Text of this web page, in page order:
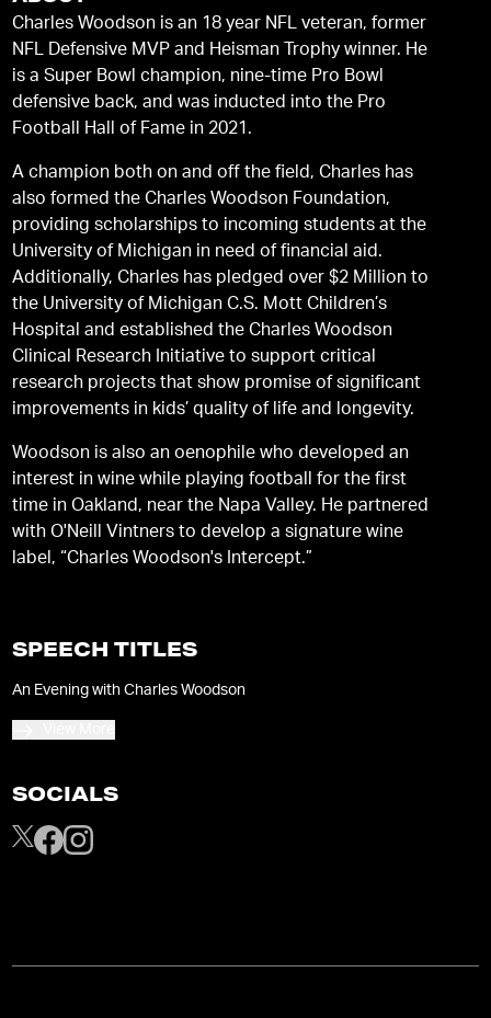
Charles Woodson is an 18 year NFL veteran, former
NFL Defensive MVP and Heisman Trophy winner. He
is a Super Bowl champion, nine-time Pro Bowl
defensive back, and was inducted into the Pro
Football Hall of Fame in 2021.
A champion both on and off the field, Charles has
also formed the Charles Woodson Foundation,
providing scholarships to incoming students at the
University of Michigan in need of financial aid.
Additionally, Charles has pledged over $2 Million to
the University of Michigan C.S. Mott Children’s
Hospital and established the Charles Woodson
Clinical Research Initiative to support critical
research projects that show promise of significant
improvements in kids’ quality of life and longevity.
Woodson is also an oenophile who developed an
interest in wine while playing football for the first
time in Oakland, near the Napa Valley. He partnered
with O'Neill Vintners to develop a signature wine
label, “Charles Woodson's Intercept.”
SPEECH TITLES
An Evening with Charles Woodson
SOCIALS